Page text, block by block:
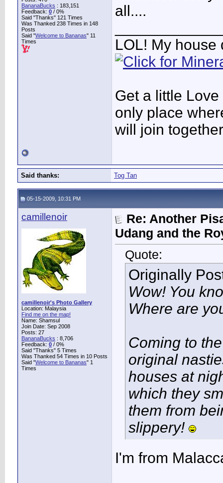
BananaBucks : 183,151
Feedback: 0 / 0%
Said "Thanks" 121 Times
Was Thanked 238 Times in 148
Posts
Said "Welcome to Bananas" 11
Times
all....
LOL! My house
Get a little
only place
will join
Said thanks: Tog Tan
05-15-2009, 10:31 PM
camillenoir
camillenoir's Photo Gallery
Location: Malaysia
Find me on the map!
Name: Shamsul
Join Date: Sep 2008
Posts: 27
BananaBucks : 8,706
Feedback: 0 / 0%
Said "Thanks" 5 Times
Was Thanked 54 Times in 10 Posts
Said "Welcome to Bananas" 1
Times
Re: Another
Udang and the
Quote:
Originally
Wow! You
Where are
Coming to
original
houses at
which they
them from
slippery!
I'm from